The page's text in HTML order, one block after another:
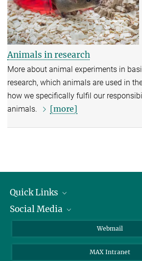
Animals in research
More about animal experiments in
research, which animals are used in
how we specifically fulfil our
animals.
[more]
Quick Links
Research Groups
Contact
Social Media
Bluesky
Mastodon
Webmail
MAX Intranet